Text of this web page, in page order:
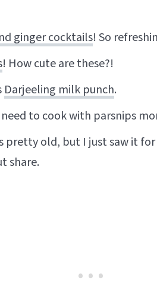
ginger cocktails! So
! How cute are these?!
Darjeeling milk punch.
to cook with parsnips
pretty old, but I just saw it
share.